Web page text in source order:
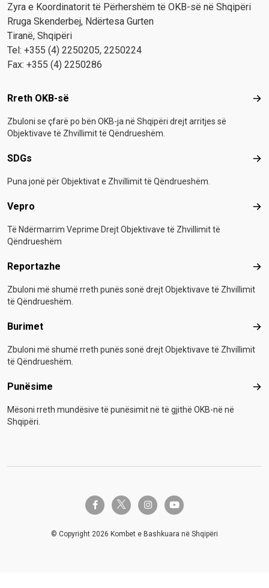
Zyra e Koordinatorit të Përhershëm të OKB-së në Shqipëri
Rruga Skenderbej, Ndërtesa Gurten
Tiranë, Shqipëri
Tel: +355 (4) 2250205, 2250224
Fax: +355 (4) 2250286
Footer menu
Rreth OKB-së
Zbuloni se çfarë po bën OKB-ja në Shqipëri drejt arritjes së
Objektivave të Zhvillimit të Qëndrueshëm.
SDGs
Puna jonë për Objektivat e Zhvillimit të Qëndrueshëm.
Vepro
Të Ndërmarrim Veprime Drejt Objektivave të Zhvillimit të
Qëndrueshëm
Reportazhe
Zbuloni më shumë rreth punës sonë drejt Objektivave të Zhvillimit
të Qëndrueshëm.
Burimet
Zbuloni më shumë rreth punës sonë drejt Objektivave të Zhvillimit
të Qëndrueshëm.
Punësime
Mësoni rreth mundësive të punësimit në të gjithë OKB-në në
Shqipëri.
facebook-ftwitter-x instagramyoutube
© Copyright 2026 Kombet e Bashkuara në Shqipëri